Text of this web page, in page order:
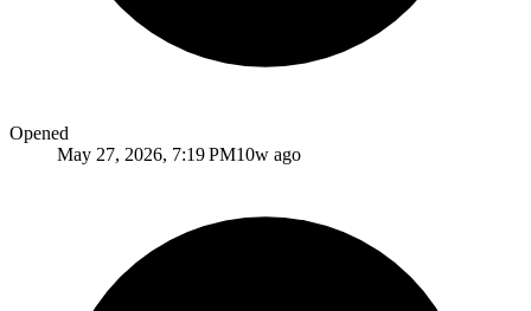
Opened
May 27, 2026, 7:19 PM10w ago